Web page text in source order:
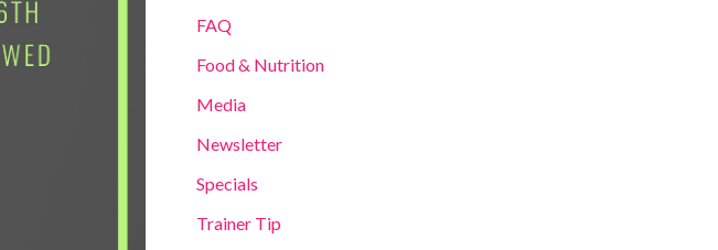
FAQ
Food & Nutrition
Media
Newsletter
Specials
Trainer Tip